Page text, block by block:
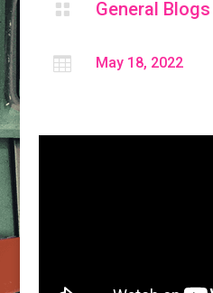
 General Blogs
 May 18, 2022